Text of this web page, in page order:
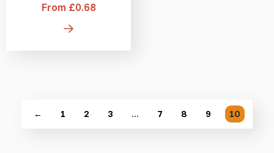
From £0.68
← 1 2 3 … 7 8 9 10